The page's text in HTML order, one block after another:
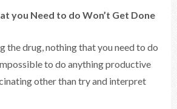
you Need to do Won’t Get Done
the drug, nothing that you need to do
to do anything productive
other than try and interpret